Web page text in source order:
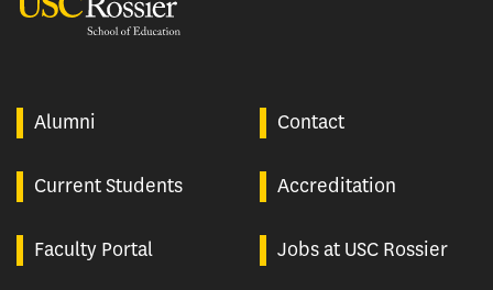
Alumni Contact
Current Students Accreditation
Faculty Portal Jobs at USC Rossier